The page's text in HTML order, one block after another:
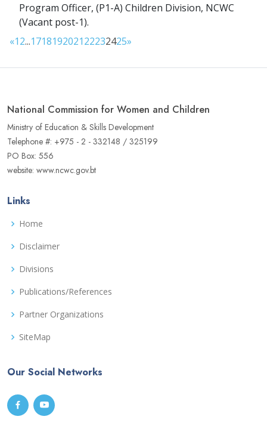
Program Officer, (P1-A) Children Division, NCWC
(Vacant post-1).
«12...171819202122232425»
National Commission for Women and Children
Ministry of Education & Skills Development
Telephone #: +975 - 2 - 332148 / 325199
PO Box: 556
website: www.ncwc.gov.bt
Links
Home
Disclaimer
Divisions
Publications/References
Partner Organizations
SiteMap
Our Social Networks